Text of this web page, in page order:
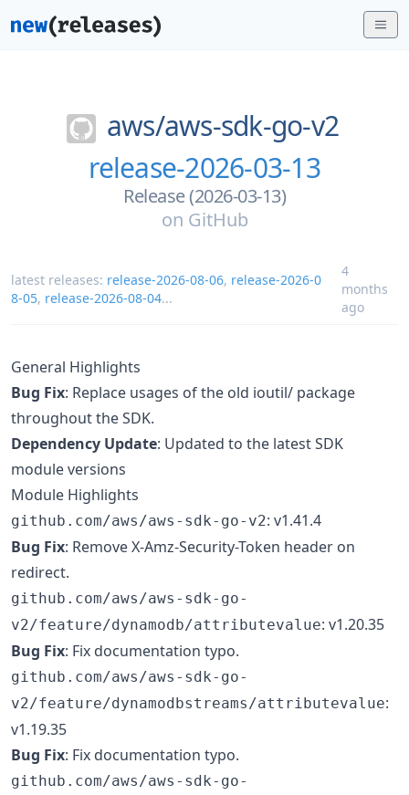
aws/aws-sdk-go-v2
release-2026-03-13
Release (2026-03-13)
on GitHub
latest releases: release-2026-08-06, release-2026-0
8-05, release-2026-08-04...
4
months
ago
General Highlights
Bug Fix: Replace usages of the old ioutil/ package
throughout the SDK.
Dependency Update: Updated to the latest SDK
module versions
Module Highlights
github.com/aws/aws-sdk-go-v2: v1.41.4
Bug Fix: Remove X-Amz-Security-Token header on
redirect.
github.com/aws/aws-sdk-go-
v2/feature/dynamodb/attributevalue: v1.20.35
Bug Fix: Fix documentation typo.
github.com/aws/aws-sdk-go-
v2/feature/dynamodbstreams/attributevalue:
v1.19.35
Bug Fix: Fix documentation typo.
github.com/aws/aws-sdk-go-